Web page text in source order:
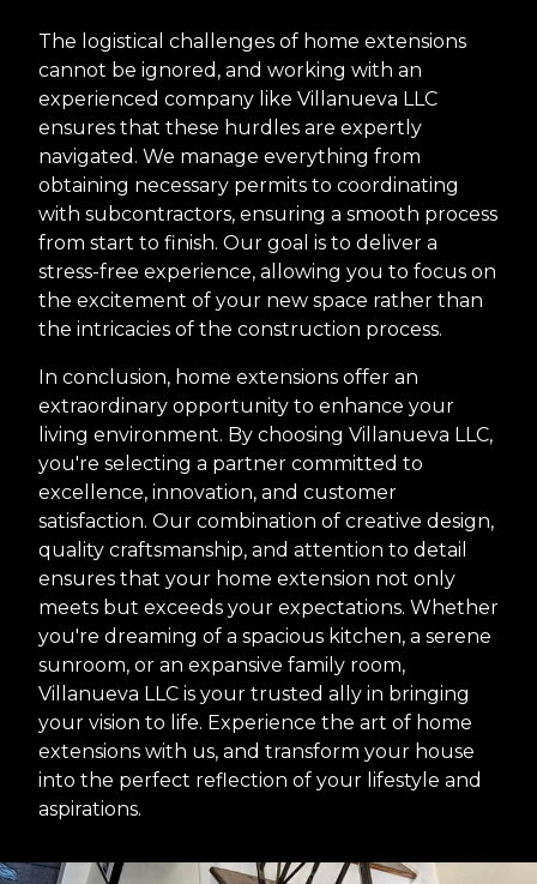
The logistical challenges of home extensions
cannot be ignored, and working with an
experienced company like Villanueva LLC
ensures that these hurdles are expertly
navigated. We manage everything from
obtaining necessary permits to coordinating
with subcontractors, ensuring a smooth process
from start to finish. Our goal is to deliver a
stress-free experience, allowing you to focus on
the excitement of your new space rather than
the intricacies of the construction process.
In conclusion, home extensions offer an
extraordinary opportunity to enhance your
living environment. By choosing Villanueva LLC,
you're selecting a partner committed to
excellence, innovation, and customer
satisfaction. Our combination of creative design,
quality craftsmanship, and attention to detail
ensures that your home extension not only
meets but exceeds your expectations. Whether
you're dreaming of a spacious kitchen, a serene
sunroom, or an expansive family room,
Villanueva LLC is your trusted ally in bringing
your vision to life. Experience the art of home
extensions with us, and transform your house
into the perfect reflection of your lifestyle and
aspirations.